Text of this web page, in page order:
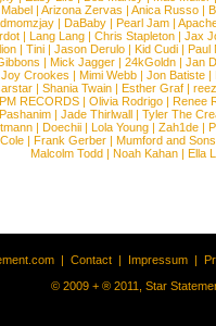
Mabel |Arizona Zervas |Anica Russo |
|DaBaby |Pearl Jam |
| Lang Lang | Chris Stapleton | Jax
|Tini |Jason Derulo |Kid Cudi |Paul
| Mick Jagger | 24kGoldn | Jan
Joy Crookes | Mimi Webb | Jon Batiste |
| Shania Twain | Esther Graf |
RECORDS | Olivia Rodrigo | Renee
Pashanim |Jade Thirlwall |Tyler The
| Doechii | Lola Young | Zah1de |
| Frank Gerber | Mumford and Sons
Malcolm Todd | Noah Kahan | Ella
| Contact | Impressum |
© 2009 + ® 2011, Star